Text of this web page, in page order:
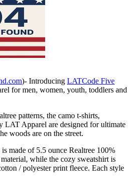
)- Introducing LATCode Five
for men, women, youth, toddlers and
patterns, the camo t-shirts,
LAT Apparel are designed for ultimate
woods are on the street.
made of 5.5 ounce Realtree 100%
while the cozy sweatshirt is
/ polyester print fleece. Each style